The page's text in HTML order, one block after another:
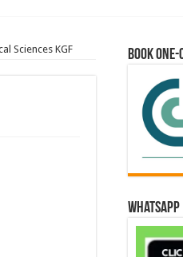
Sciences KGF Book
WhatsApp